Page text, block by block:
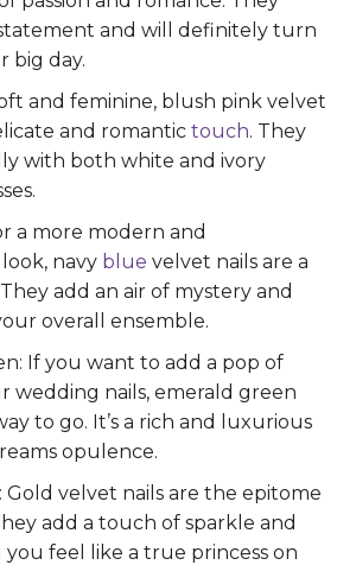
and will definitely turn
big day.
and feminine, blush pink velvet
and romantic touch. They
with both white and ivory
a more modern and
navy blue velvet nails are a
add an air of mystery and
overall ensemble.
If you want to add a pop of
wedding nails, emerald green
to go. It’s a rich and luxurious
opulence.
Gold velvet nails are the epitome
add a touch of sparkle and
you feel like a true princess on